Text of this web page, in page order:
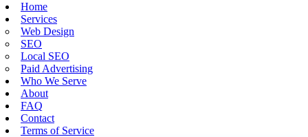
Home
Services
Web Design
SEO
Local SEO
Paid Advertising
Who We Serve
About
FAQ
Contact
Terms of Service